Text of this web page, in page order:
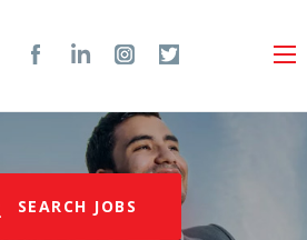
SEARCH JOBS